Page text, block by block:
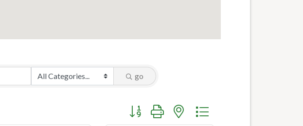
go
Button group with nested dropdown